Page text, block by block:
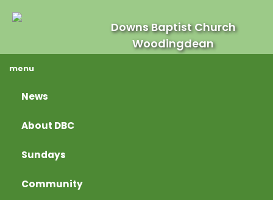
Downs Baptist Church
Woodingdean
menu
News
About DBC
Sundays
Community